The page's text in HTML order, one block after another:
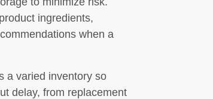
ingredients,
when a
a varied inventory so
delay, from replacement